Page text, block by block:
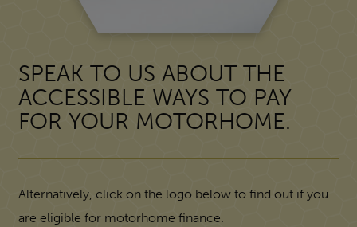
SPEAK TO US ABOUT THE
ACCESSIBLE WAYS TO PAY
FOR YOUR MOTORHOME.
Alternatively, click on the logo below to find out if you
are eligible for motorhome finance.